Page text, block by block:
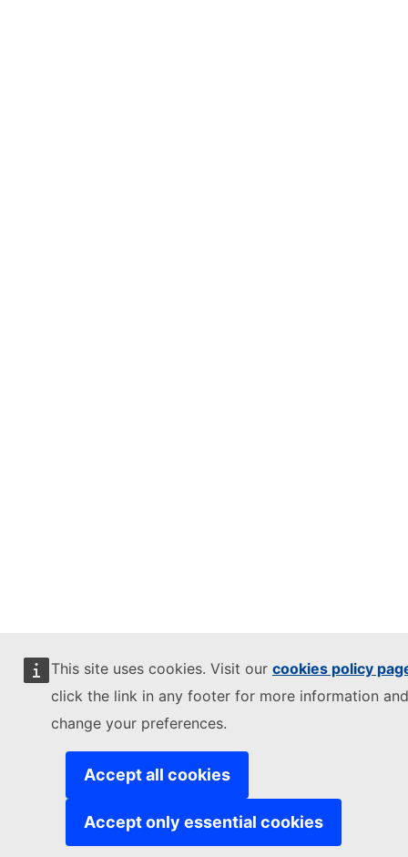
This site uses cookies. Visit our cookies policy
click the link in any footer for more information
change your preferences.
Accept all cookies
Accept only essential cookies